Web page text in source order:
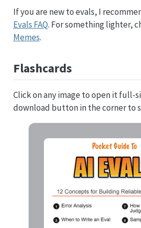
If you are new to evals, I
Evals FAQ. For something lighter,
Memes.
Flashcards
Click on any image to open it full-
download button in the corner to